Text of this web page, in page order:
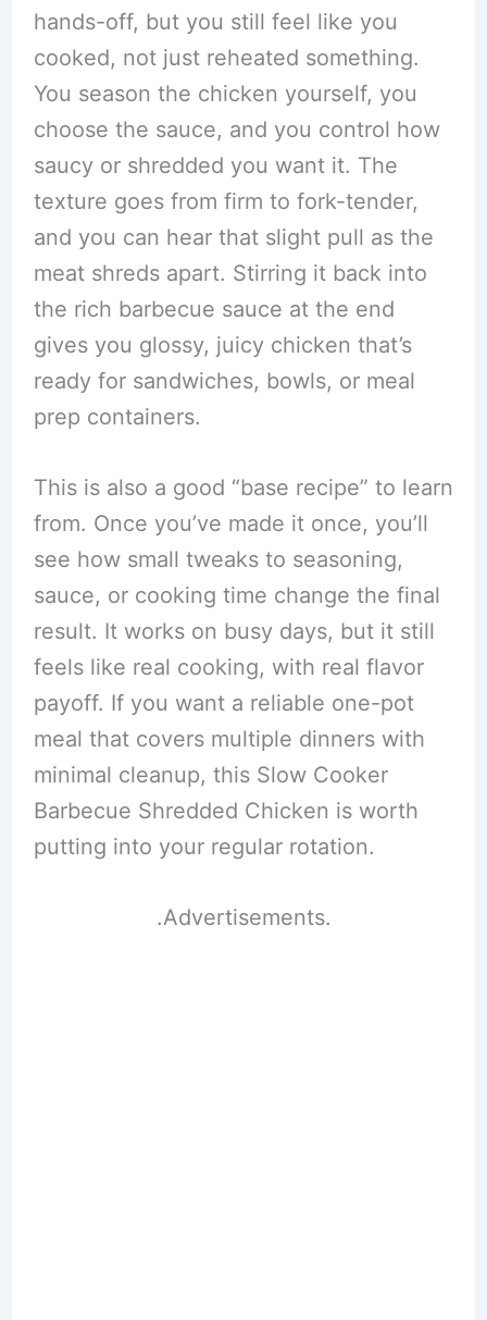
hands-off, but you still feel like you
cooked, not just reheated something.
You season the chicken yourself, you
choose the sauce, and you control how
saucy or shredded you want it. The
texture goes from firm to fork-tender,
and you can hear that slight pull as the
meat shreds apart. Stirring it back into
the rich barbecue sauce at the end
gives you glossy, juicy chicken that’s
ready for sandwiches, bowls, or meal
prep containers.
This is also a good “base recipe” to learn
from. Once you’ve made it once, you’ll
see how small tweaks to seasoning,
sauce, or cooking time change the final
result. It works on busy days, but it still
feels like real cooking, with real flavor
payoff. If you want a reliable one-pot
meal that covers multiple dinners with
minimal cleanup, this Slow Cooker
Barbecue Shredded Chicken is worth
putting into your regular rotation.
.Advertisements.